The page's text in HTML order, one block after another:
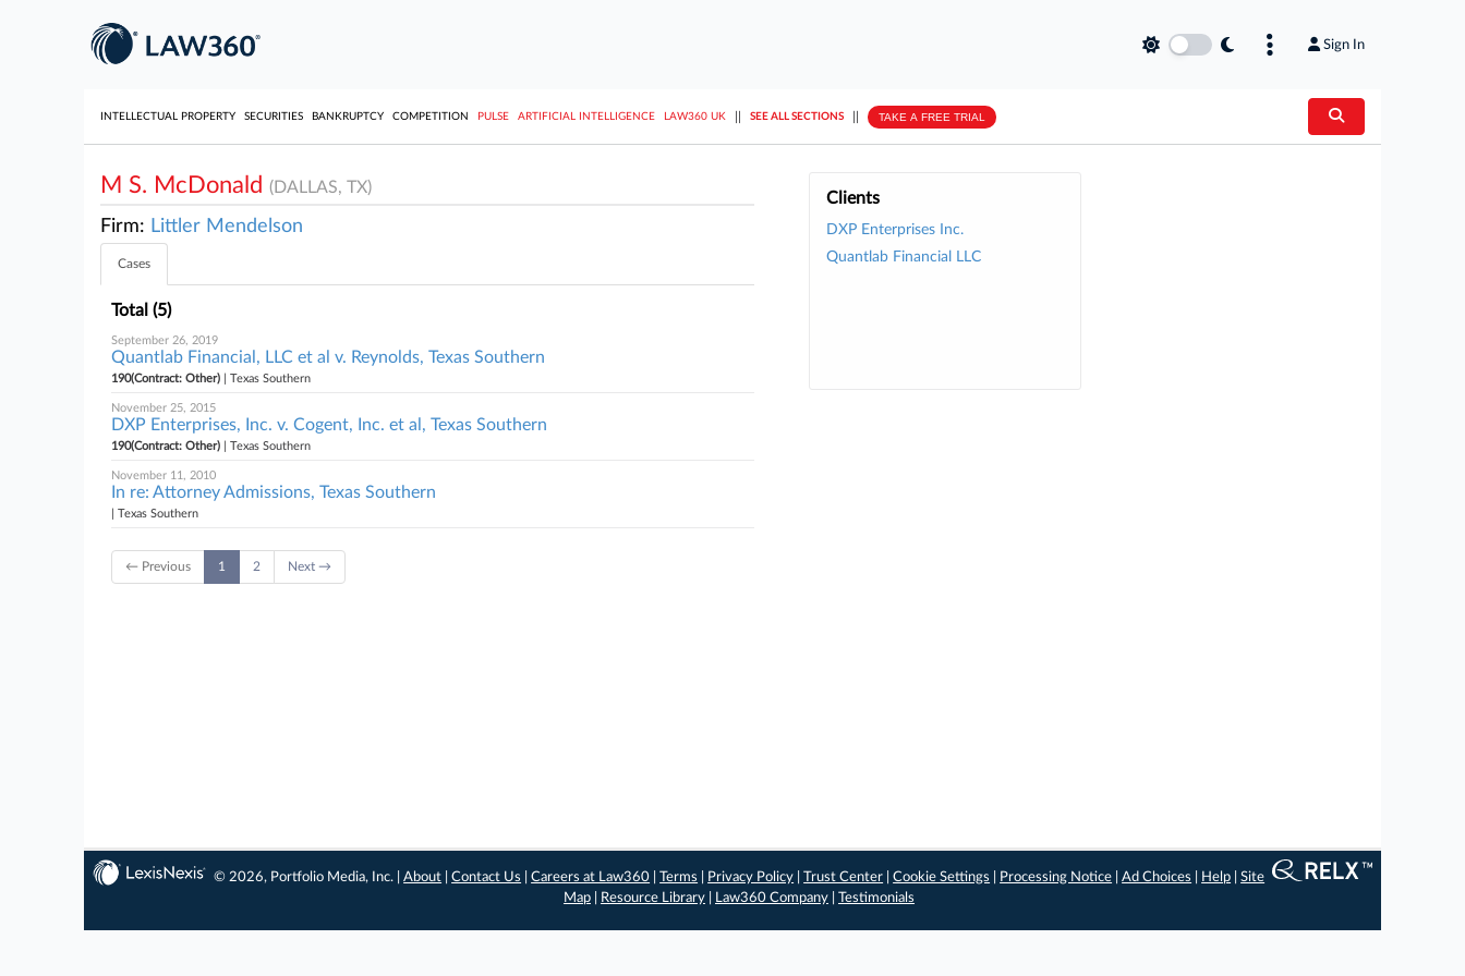
Sign In
INTELLECTUAL PROPERTY SECURITIES BANKRUPTCY COMPETITION PULSE ARTIFICIAL INTELLIGENCE LAW360 UK SEE ALL SECTIONS TAKE A FREE TRIAL
Clients
DXP Enterprises Inc.
Quantlab Financial LLC
M S. McDonald (DALLAS, TX)
Firm: Littler Mendelson
Cases
Total (5)
September 26, 2019
Quantlab Financial, LLC et al v. Reynolds, Texas Southern
190(Contract: Other) | Texas Southern
November 25, 2015
DXP Enterprises, Inc. v. Cogent, Inc. et al, Texas Southern
190(Contract: Other) | Texas Southern
November 11, 2010
In re: Attorney Admissions, Texas Southern
| Texas Southern
← Previous 1 2 Next →
© 2026, Portfolio Media, Inc. |About |Contact Us |Careers at Law360 |Terms Privacy Policy |Trust Center |Cookie Settings Processing Notice |Ad Choices Help |Site
Map
Resource Library Law360 Company Testimonials